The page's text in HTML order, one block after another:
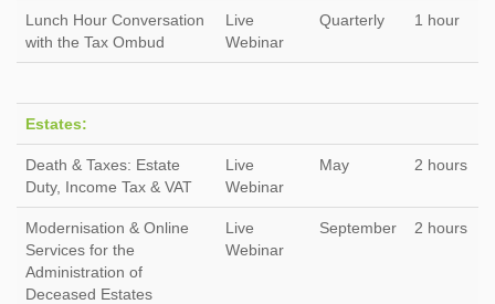
Lunch Hour Conversation
with the Tax Ombud
Live
Webinar
Quarterly 1 hour
Estates:
Death & Taxes: Estate
Duty, Income Tax & VAT
Live
Webinar
May 2 hours
Modernisation & Online
Services for the
Administration of
Deceased Estates
Live
Webinar
September 2 hours